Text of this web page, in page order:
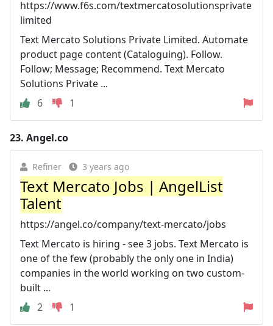
https://www.f6s.com/textmercatosolutionsprivate
limited
Text Mercato Solutions Private Limited. Automate
product page content (Cataloguing). Follow.
Follow; Message; Recommend. Text Mercato
Solutions Private ...
6
1
23. Angel.co
Refiner 3 years ago
Text Mercato Jobs | AngelList
Talent
https://angel.co/company/text-mercato/jobs
Text Mercato is hiring - see 3 jobs. Text Mercato is
one of the few (probably the only one in India)
companies in the world working on two custom-
built ...
2
1